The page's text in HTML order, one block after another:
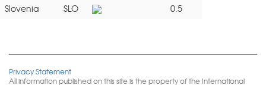
Slovenia
SLO 0.5
Privacy Statement
All information published on this site is the property of the International